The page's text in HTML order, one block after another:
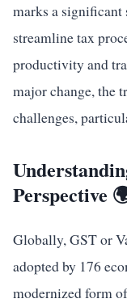
marks a
streamline tax
productivity and
major change, the
challenges,
Perspective
Globally, GST or
adopted by 176
modernized form